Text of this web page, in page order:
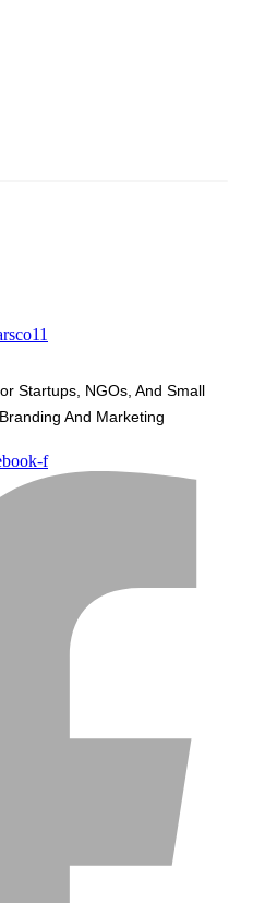
Startups, NGOs, And Small
And Marketing
f